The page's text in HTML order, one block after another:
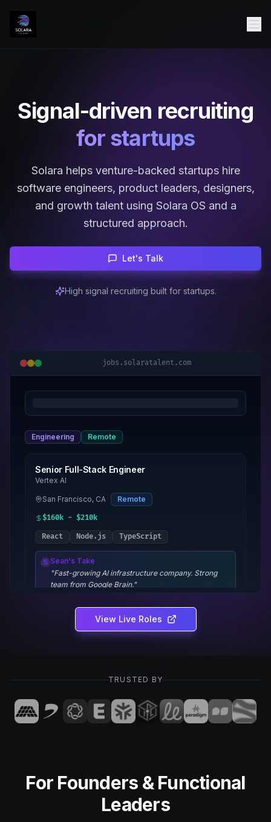
Signal-driven recruiting
for startups
Solara helps venture-backed startups hire
software engineers, product leaders, designers,
and growth talent using Solara OS and a
structured approach.
Let's Talk
High signal recruiting built for startups.
jobs.solaratalent.com
Engineering Remote
Senior Full-Stack Engineer
Vertex AI
San Francisco, CA Remote
$160k - $210k
React Node.js TypeScript
S Sean's Take
"Fast-growing AI infrastructure company. Strong
team from Google Brain."
Product Designer
$140k - $180k
Design Systems User Research
View Live Roles
TRUSTED BY
For Founders & Functional
Leaders